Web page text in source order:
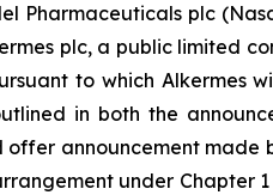
Pharmaceuticals plc
plc, a public limited
to which Alkermes
in both the
offer announcement made
under Chapter